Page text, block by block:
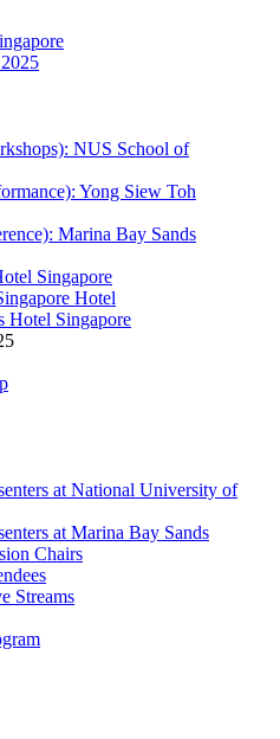
NUS School of
Yong Siew Toh
Marina Bay Sands
Singapore
Hotel
Hotel Singapore
at National University of
at Marina Bay Sands
Chairs
Streams